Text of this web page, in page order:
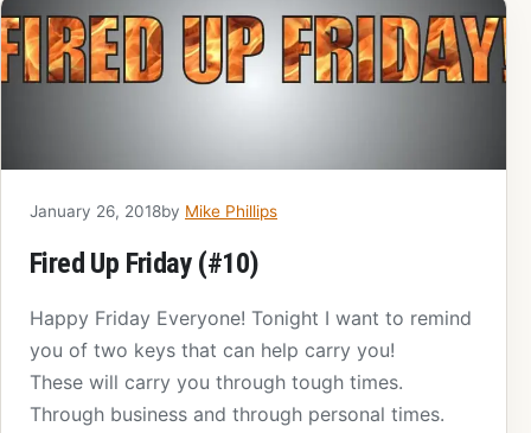
January 26, 2018by Mike Phillips
Fired Up Friday (#10)
Happy Friday Everyone! Tonight I want to remind
you of two keys that can help carry you!
These will carry you through tough times.
Through business and through personal times.